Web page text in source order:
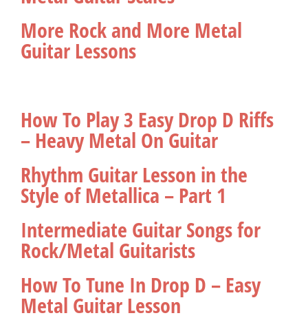
More Rock and More Metal
Guitar Lessons
How To Play 3 Easy Drop D Riffs
– Heavy Metal On Guitar
Rhythm Guitar Lesson in the
Style of Metallica – Part 1
Intermediate Guitar Songs for
Rock/Metal Guitarists
How To Tune In Drop D – Easy
Metal Guitar Lesson